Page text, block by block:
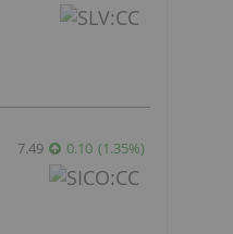
7.49 0.10 (1.35%)